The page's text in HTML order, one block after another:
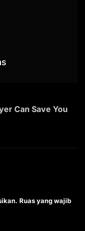
Can Save You
Ruas yang wajib